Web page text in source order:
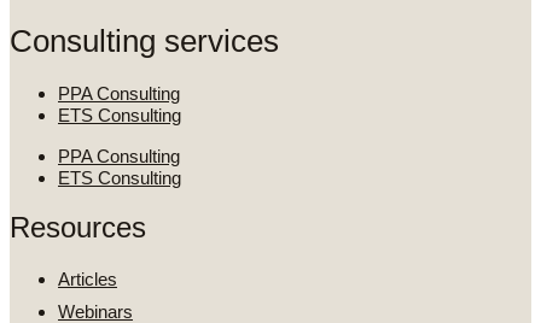
Consulting services
PPA Consulting
ETS Consulting
PPA Consulting
ETS Consulting
Resources
Articles
Webinars